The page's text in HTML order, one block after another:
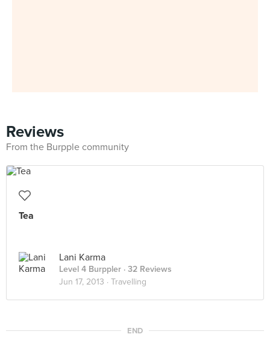
Reviews
From the Burpple community
Tea
Lani Karma
Level 4 Burppler · 32 Reviews
Jun 17, 2013 · Travelling
END